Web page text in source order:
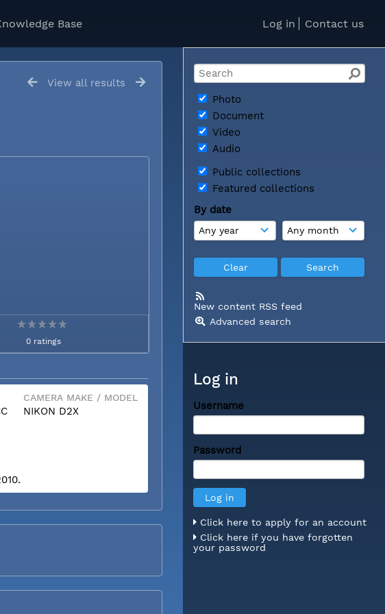
Log in Contact us
Base
Photo
Document
Video
Audio
Public collections
Featured collections
By date
New content RSS feed
Advanced search
Log in
Username
Password
Click here to apply for an account
Click here if you have forgotten
your password
View all results
0 ratings
CAMERA MAKE / MODEL
NIKON D2X